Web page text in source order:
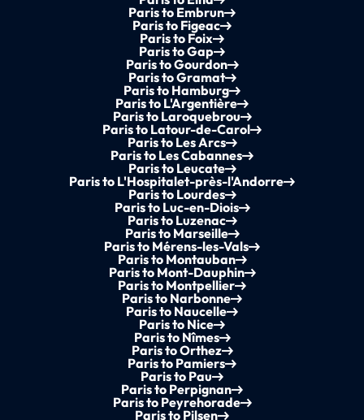
Paris to Embrun
Paris to Figeac
Paris to Foix
Paris to Gap
Paris to Gourdon
Paris to Gramat
Paris to Hamburg
Paris to L'Argentière
Paris to Laroquebrou
Paris to Latour-de-Carol
Paris to Les Arcs
Paris to Les Cabannes
Paris to Leucate
Paris to L'Hospitalet-près-l'Andorre
Paris to Lourdes
Paris to Luc-en-Diois
Paris to Luzenac
Paris to Marseille
Paris to Mérens-les-Vals
Paris to Montauban
Paris to Mont-Dauphin
Paris to Montpellier
Paris to Narbonne
Paris to Naucelle
Paris to Nice
Paris to Nîmes
Paris to Orthez
Paris to Pamiers
Paris to Pau
Paris to Perpignan
Paris to Peyrehorade
Paris to Pilsen